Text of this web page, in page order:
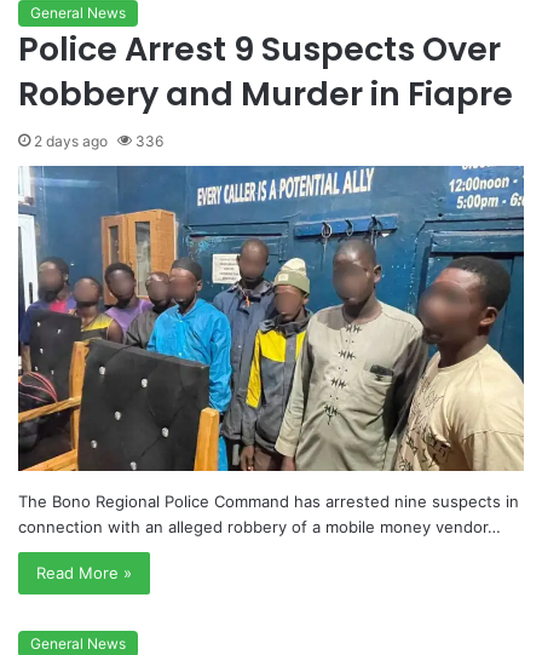
General News
Police Arrest 9 Suspects Over
Robbery and Murder in Fiapre
2 days ago 336
The Bono Regional Police Command has arrested nine suspects in
connection with an alleged robbery of a mobile money vendor…
Read More »
General News